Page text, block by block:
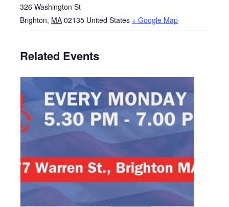
326 Washington St
Brighton, MA 02135 United States + Google Map
Related Events